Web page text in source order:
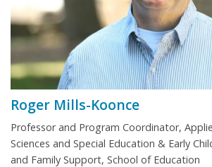
Roger Mills-Koonce
Professor and Program Coordinator,
Sciences and Special Education & Early
and Family Support, School of Education